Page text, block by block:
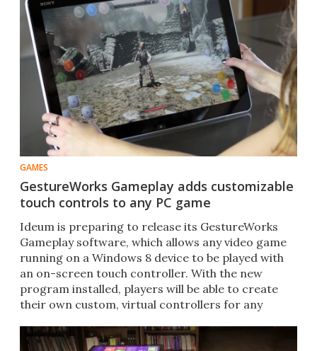
GAMES
GestureWorks Gameplay adds customizable
touch controls to any PC game
Ideum is preparing to release its GestureWorks
Gameplay software, which allows any video game
running on a Windows 8 device to be played with
an on-screen touch controller. With the new
program installed, players will be able to create
their own custom, virtual controllers for any